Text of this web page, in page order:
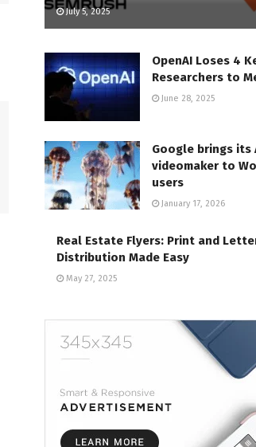
July 5, 2025
OpenAI Loses 4
Researchers to
June 28, 2025
Google brings its
videomaker to
users
January 17, 2026
Real Estate Flyers: Print and
Distribution Made Easy
May 27, 2025